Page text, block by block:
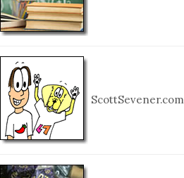
ScottSevener.com